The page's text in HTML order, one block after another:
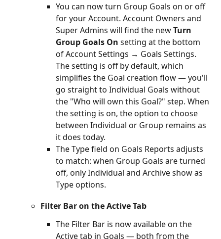
You can now turn Group Goals on or off
for your Account. Account Owners and
Super Admins will find the new Turn
Group Goals On setting at the bottom
of Account Settings → Goals Settings.
The setting is off by default, which
simplifies the Goal creation flow — you'll
go straight to Individual Goals without
the "Who will own this Goal?" step. When
the setting is on, the option to choose
between Individual or Group remains as
it does today.
The Type field on Goals Reports adjusts
to match: when Group Goals are turned
off, only Individual and Archive show as
Type options.
Filter Bar on the Active Tab
The Filter Bar is now available on the
Active tab in Goals — both from the